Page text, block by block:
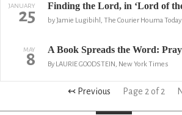
JANUARY
25 Finding the Lord, in ‘Lord of
by Jamie Lugibihl, The Courier Houma Today
MAY
8 A Book Spreads the Word:
By LAURIE GOODSTEIN, New York Times
↢ Previous Page 2 of 2